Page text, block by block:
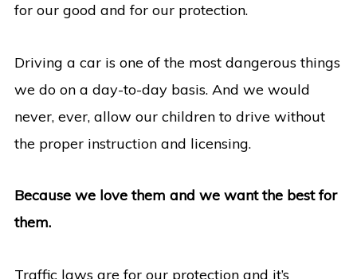
for our good and for our protection.
Driving a car is one of the most dangerous things
we do on a day-to-day basis. And we would
never, ever, allow our children to drive without
the proper instruction and licensing.
Because we love them and we want the best for
them.
Traffic laws are for our protection and it’s